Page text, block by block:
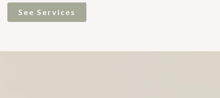
See Services